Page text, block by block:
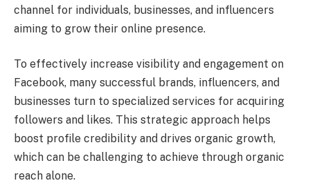
channel for individuals, businesses, and influencers
aiming to grow their online presence.
To effectively increase visibility and engagement on
Facebook, many successful brands, influencers, and
businesses turn to specialized services for acquiring
followers and likes. This strategic approach helps
boost profile credibility and drives organic growth,
which can be challenging to achieve through organic
reach alone.